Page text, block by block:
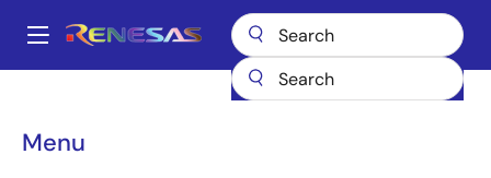
main
Main
Menu
Breadcrumb
Audio, Video & Display
Display ICs